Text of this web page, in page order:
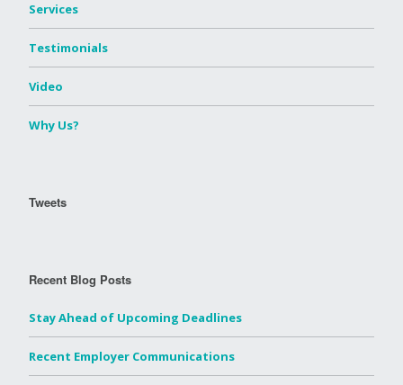
Services
Testimonials
Video
Why Us?
Tweets
Recent Blog Posts
Stay Ahead of Upcoming Deadlines
Recent Employer Communications